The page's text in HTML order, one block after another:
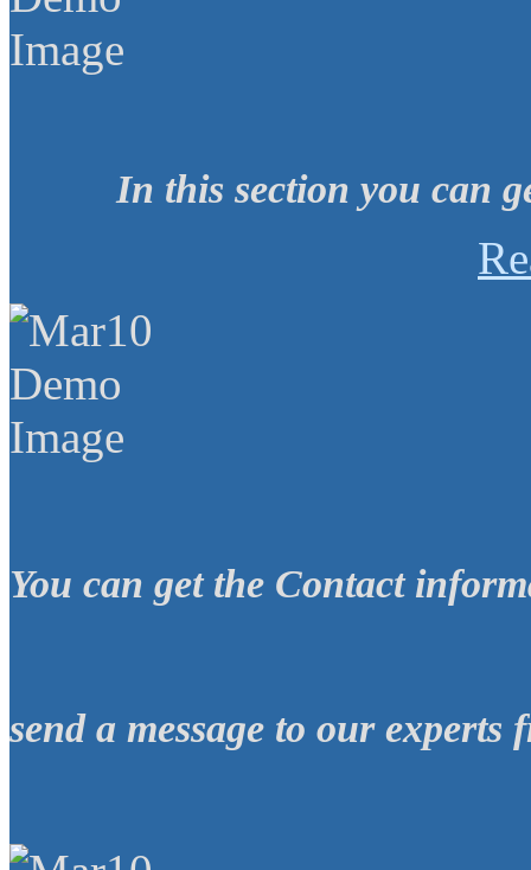
In this section you can
You can get the Contact
send a message to our experts